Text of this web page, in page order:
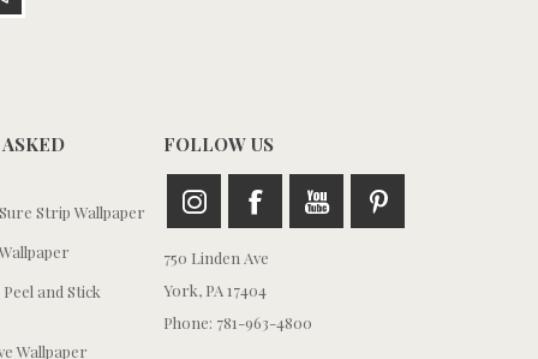
Strip Wallpaper
and Stick
Wallpaper
FOLLOW US
750 Linden Ave
York, PA 17404
Phone: 781-963-4800